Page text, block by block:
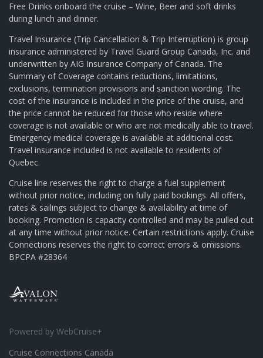
Free Drinks onboard the cruise – Wine, Beer and soft drinks
during lunch and dinner.
Travel Insurance (Trip Cancellation & Trip Interruption) is group
insurance administered by Travel Guard Group Canada, Inc. and
underwritten by AIG Insurance Company of Canada. The
Summary of Coverage contains reductions, limitations,
exclusions, termination provisions and sanction wording. The
cost of the insurance is included in the price of the cruise, and
the price cannot be reduced for those who reside where
coverage is not available or who are not medically able to travel.
Emergency medical coverage is available at additional cost.
Travel insurance included is not available to residents of
Quebec.
Cruise line reserves the right to charge a fuel supplement
without prior notice, including on fully paid bookings. All offers,
rates & sailings subject to change & availability at time of
booking. Promotion is capacity controlled and may be pulled out
at any time without prior notice. Certain restrictions apply. Cruise
Connections reserves the right to correct errors & omissions.
BPCPA #28364
Powered by WebCruise+
Cruise Connections Canada